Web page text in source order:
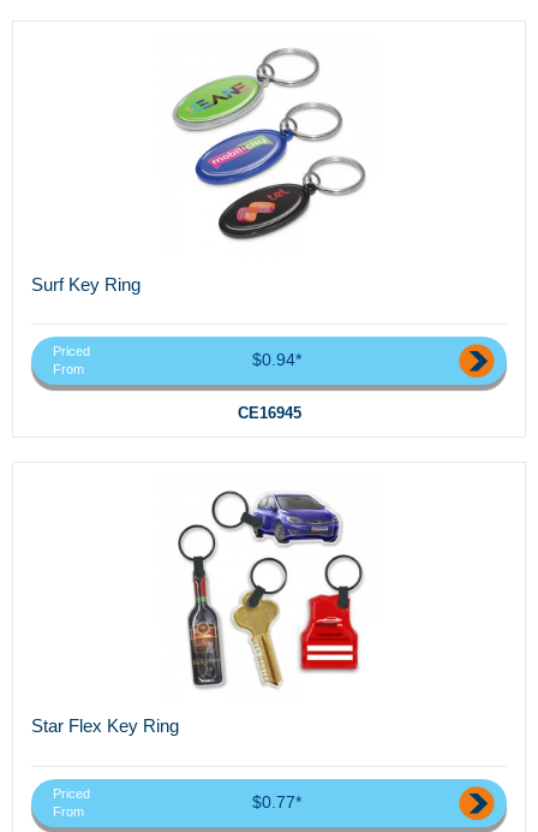
Surf Key Ring
Priced
From
$0.94*
CE16945
Star Flex Key Ring
Priced
From
$0.77*